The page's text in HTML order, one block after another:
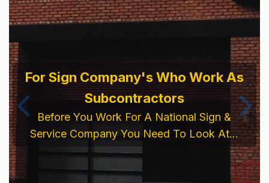
For Sign Company's Who Work As
Subcontractors
Before You Work For A National Sign &
Service Company You Need To Look At...